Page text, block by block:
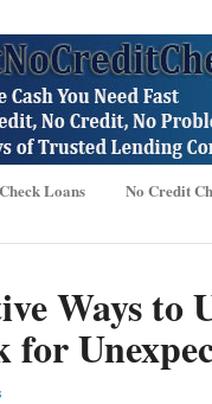
Loans No Credit
Ways to
for